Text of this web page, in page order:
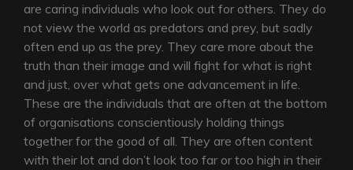
are caring individuals who look out for others. They do
not view the world as predators and prey, but sadly
often end up as the prey. They care more about the
truth than their image and will fight for what is right
and just, over what gets one advancement in life.
These are the individuals that are often at the bottom
of organisations conscientiously holding things
together for the good of all. They are often content
with their lot and don’t look too far or too high in their